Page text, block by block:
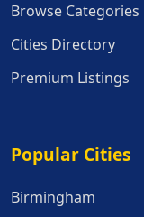
Browse Categories
Cities Directory
Premium Listings
Popular Cities
Popular Cities
Birmingham